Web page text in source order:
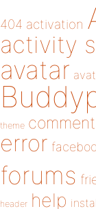
404 activation
activity
avatar
theme
error
forums
header help